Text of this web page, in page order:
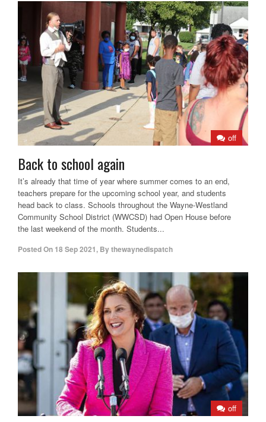
off
Back to school again
It’s already that time of year where summer comes to an end,
teachers prepare for the upcoming school year, and students
head back to class. Schools throughout the Wayne-Westland
Community School District (WWCSD) had Open House before
the last weekend of the month. Students...
Posted On 18 Sep 2021, Bythewaynedispatch
off